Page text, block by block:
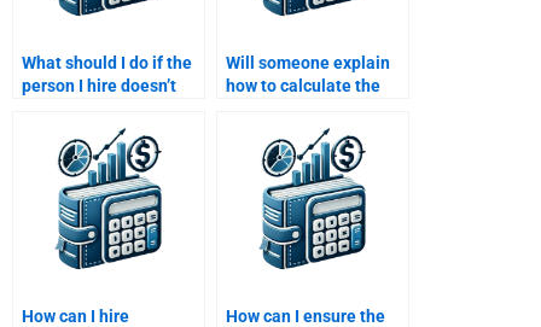
What should I do if the
person I hire doesn’t
Return Analysis
assignment on time?
Will someone explain
how to calculate the
of capital in my
assignment?
How can I hire
How can I ensure the